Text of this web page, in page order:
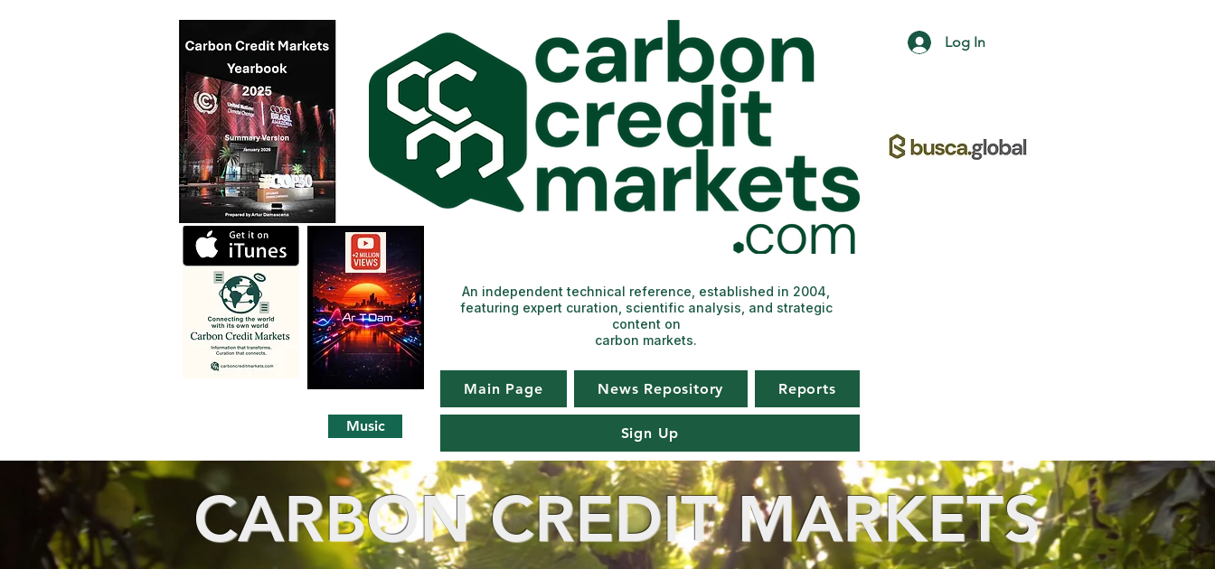
Main Page News Repository Reports
Sign Up
An independent technical reference, established in 2004,
featuring expert curation, scientific analysis, and strategic
content on
carbon markets.
Music
Log In
CARBON CREDIT MARKETS